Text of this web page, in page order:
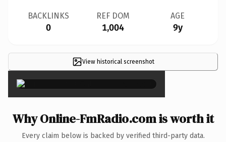
BACKLINKS
0
REF DOM
1,004
AGE
9y
View historical screenshot
×
Why Online-FmRadio.com is worth it
Every claim below is backed by verified third-party data.